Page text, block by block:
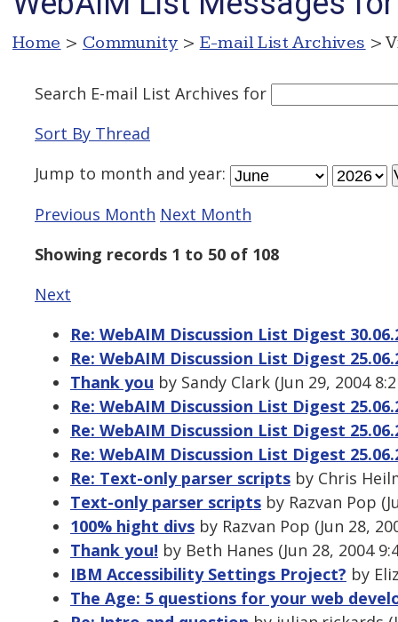
Home > Community > E-mail List Archives >
Search E-mail List Archives for
Sort By Thread
Jump to month and year:
Previous Month Next Month
Showing records 1 to 50 of 108
Next
Re: WebAIM Discussion List Digest
Re: WebAIM Discussion List Digest
Thank you by Sandy Clark (Jun 29, 2004
Re: WebAIM Discussion List Digest
Re: WebAIM Discussion List Digest
Re: WebAIM Discussion List Digest
Re: Text-only parser scripts by Chris
Text-only parser scripts by Razvan Pop
100% hight divs by Razvan Pop (Jun 28,
Thank you! by Beth Hanes (Jun 28, 2004
IBM Accessibility Settings Project? by
The Age: 5 questions for your web